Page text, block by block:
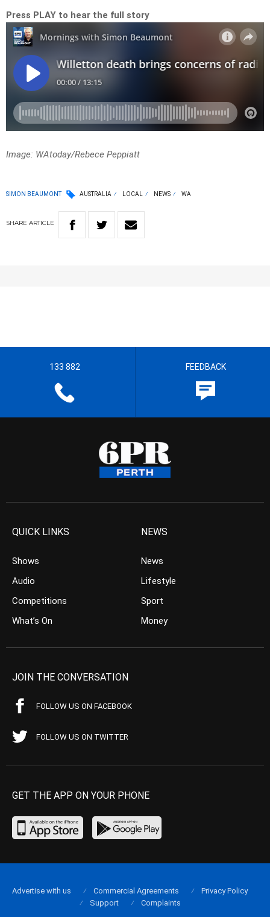
Press PLAY to hear the full story
Image: WAtoday/Rebece Peppiatt
SIMON BEAUMONT AUSTRALIA LOCAL NEWS WA
SHARE ARTICLE
133 882 FEEDBACK
QUICK LINKS
Shows
Audio
Competitions
What’s On
NEWS
News
Lifestyle
Sport
Money
JOIN THE CONVERSATION
FOLLOW US ON FACEBOOK
FOLLOW US ON TWITTER
GET THE APP ON YOUR PHONE
Advertise with us Commercial Agreements
Privacy Policy
Support
Complaints